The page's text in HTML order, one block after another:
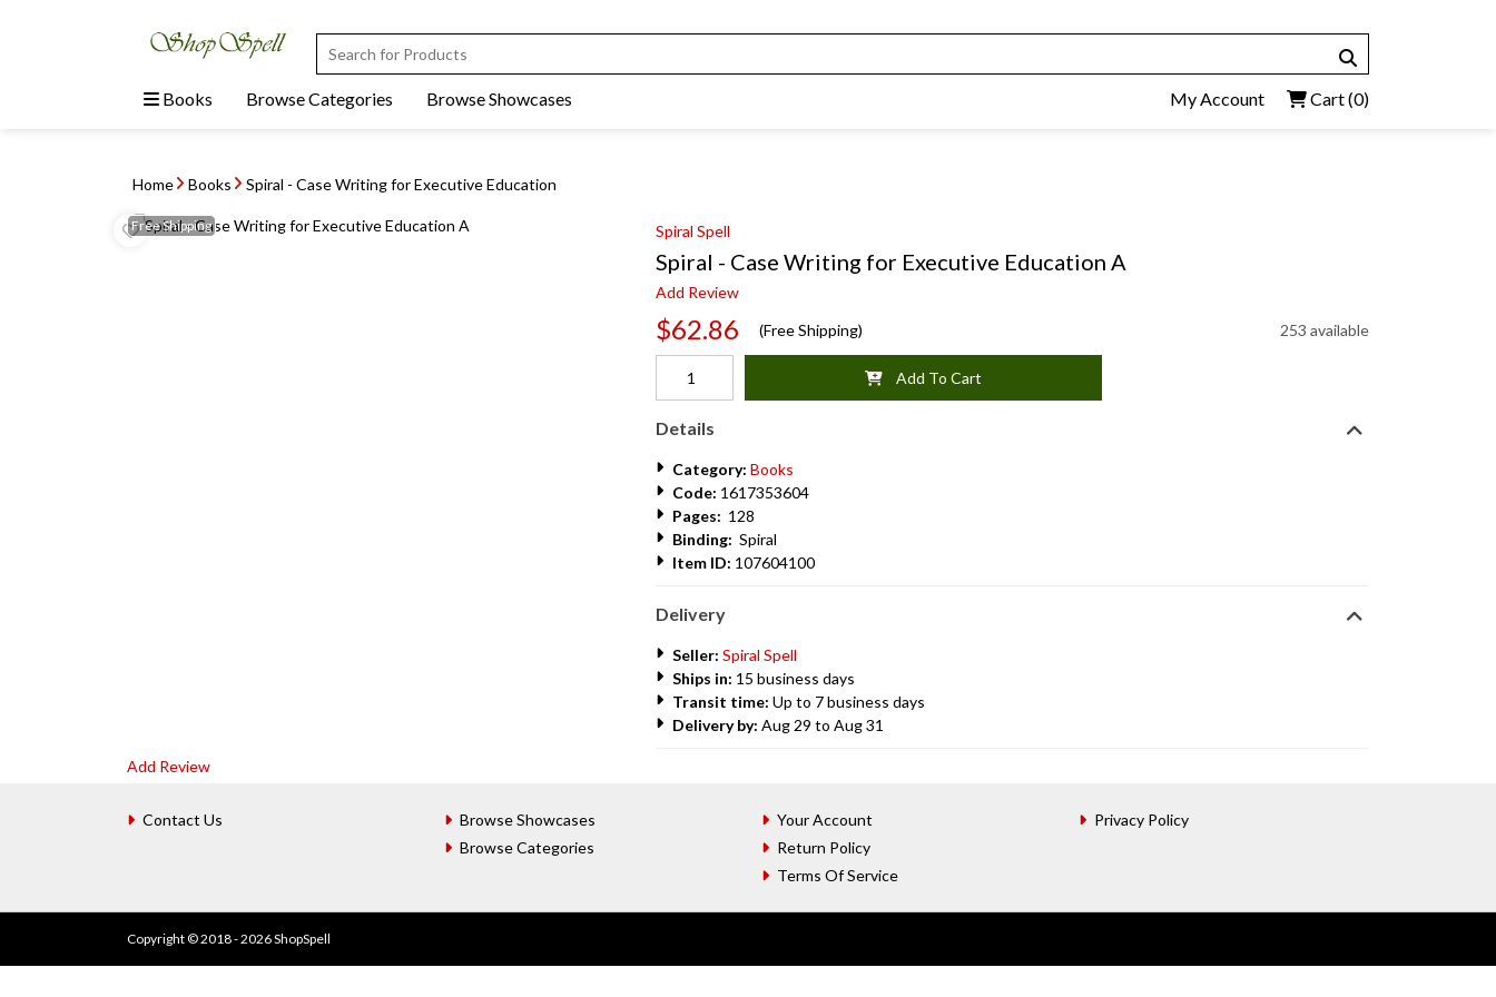
Books Browse Categories Browse Showcases My Account Cart(0)
Home Books Spiral - Case Writing for Executive Education
FreeShipping Spiral Spell
Spiral - Case Writing for Executive Education A
Add Review
$62.86 (Free Shipping) 253 available
Add To Cart
Details
Category: Books
Code: 1617353604
Pages: 128
Binding: Spiral
Item ID: 107604100
Delivery
Seller: Spiral Spell
Ships in: 15 business days
Transit time: Up to 7 business days
Delivery by: Aug 29 to Aug 31
Add Review
Contact Us
Browse Showcases
Browse Categories
Your Account
Return Policy
Terms Of Service
Privacy Policy
Copyright © 2018 - 2026 ShopSpell